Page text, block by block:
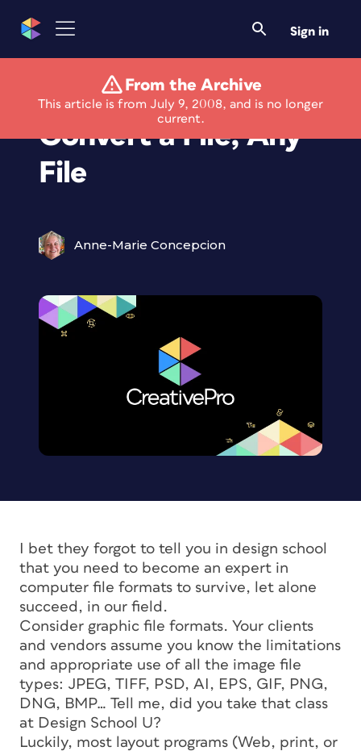
Sign in
From the Archive
This article is from July 9, 2008, and is no longer
current.
HerGeekness Says:
Convert a File, Any
File
Anne-Marie Concepcion
I bet they forgot to tell you in design school
that you need to become an expert in
computer file formats to survive, let alone
succeed, in our field.
Consider graphic file formats. Your clients
and vendors assume you know the limitations
and appropriate use of all the image file
types: JPEG, TIFF, PSD, AI, EPS, GIF, PNG,
DNG, BMP… Tell me, did you take that class
at Design School U?
Luckily, most layout programs (Web, print, or